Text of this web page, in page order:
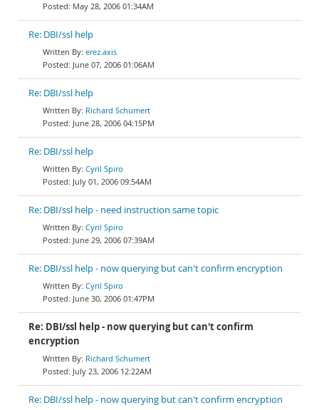
May 28, 2006 01:34AM
Re: DBI/ssl help
erez.axis
June 07, 2006 01:06AM
Re: DBI/ssl help
Richard Schumert
June 28, 2006 04:15PM
Re: DBI/ssl help
Cyril Spiro
July 01, 2006 09:54AM
Re: DBI/ssl help - need instruction same topic
Cyril Spiro
June 29, 2006 07:39AM
Re: DBI/ssl help - now querying but can't confirm encryption
Cyril Spiro
June 30, 2006 01:47PM
Re: DBI/ssl help - now querying but can't confirm
encryption
Richard Schumert
July 23, 2006 12:22AM
Re: DBI/ssl help - now querying but can't confirm encryption